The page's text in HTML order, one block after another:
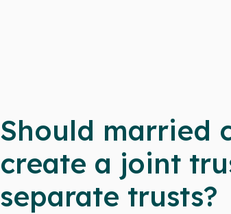
Should married
create a joint
separate trusts?